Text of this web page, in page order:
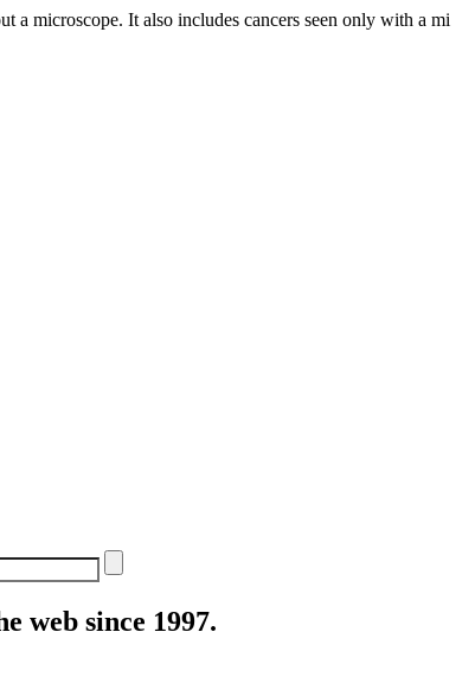
a microscope. It also includes cancers seen only with a mi
web since 1997.